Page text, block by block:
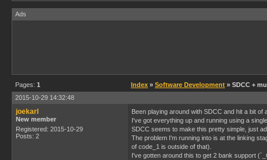
Ads
Pages: 1 Index » Software Development » SDCC +
2015-10-29 14:32:48
joekarl
New member
Registered: 2015-10-29
Posts: 2
Been playing around with SDCC and hit a bit of
I've got everything up and running using a
SDCC seems to make this pretty simple, just
The problem I'm running into is at the linking
of code_1 is outside of that).
I've gotten around this to get 2 bank support